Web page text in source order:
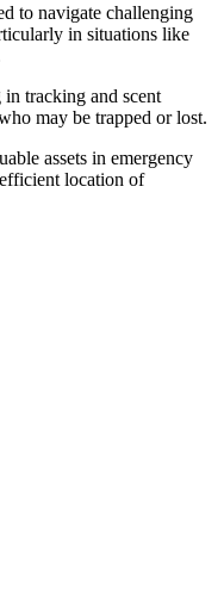
to navigate challenging
in situations like
tracking and scent
may be trapped or lost.
assets in emergency
location of